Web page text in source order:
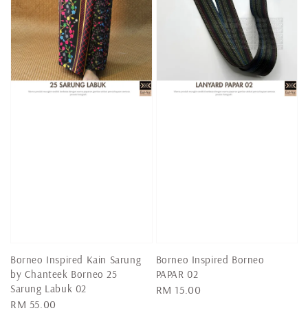
Borneo Inspired Kain Sarung
by Chanteek Borneo 25
Sarung Labuk 02
Regular
RM 55.00
Borneo Inspired Borneo
PAPAR 02
Regular
RM 15.00